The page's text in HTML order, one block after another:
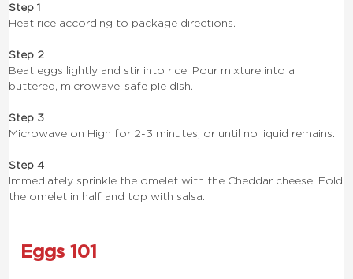
Step 1
Heat rice according to package directions.
Step 2
Beat eggs lightly and stir into rice. Pour mixture into a
buttered, microwave-safe pie dish.
Step 3
Microwave on High for 2-3 minutes, or until no liquid remains.
Step 4
Immediately sprinkle the omelet with the Cheddar cheese. Fold
the omelet in half and top with salsa.
Eggs 101